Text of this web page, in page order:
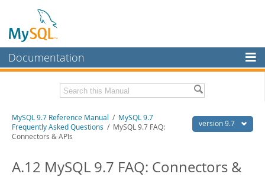
Documentation
MySQL Enterprise
Workbench
InnoDB Cluster
MySQL NDB Cluster
Related Documentation
MySQL 9.7 Release Notes
Download this Manual
version 9.7
MySQL 9.7 Reference Manual / MySQL 9.7
Frequently Asked Questions / MySQL 9.7 FAQ:
Connectors & APIs
A.12 MySQL 9.7 FAQ: Connectors &